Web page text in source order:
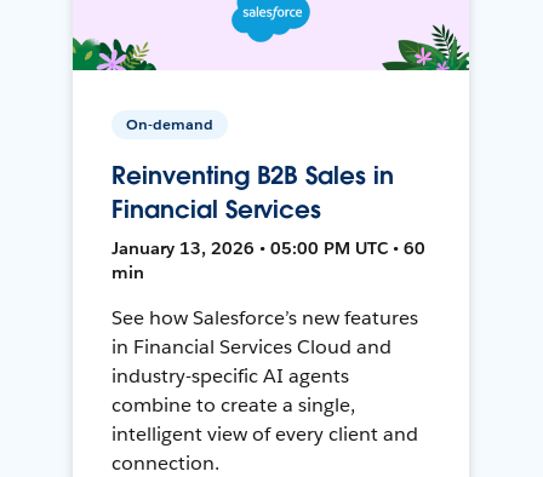
On-demand
Reinventing B2B Sales in
Financial Services
January 13, 2026 • 05:00 PM UTC • 60
min
See how Salesforce’s new features
in Financial Services Cloud and
industry-specific AI agents
combine to create a single,
intelligent view of every client and
connection.